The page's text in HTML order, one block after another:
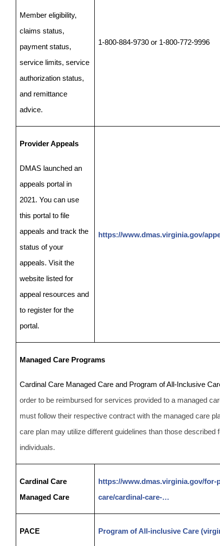
Member eligibility,
claims status,
payment status,
service limits, service
authorization status,
and remittance
advice.
1-800-884-9730 or 1-800-772-9996
Provider Appeals
DMAS launched an
appeals portal in
2021. You can use
this portal to file
appeals and track the
status of your
appeals. Visit the
website listed for
appeal resources and
to register for the
portal.
https://www.dmas.virginia.gov/
Managed Care Programs
Cardinal Care Managed Care and Program of All-Inclusive
order to be reimbursed for services provided to a managed
must follow their respective contract with the managed care
care plan may utilize different guidelines than those described
individuals.
Cardinal Care
Managed Care
https://www.dmas.virginia.gov/for-
care/cardinal-care-…
PACE Program of All-inclusive Care